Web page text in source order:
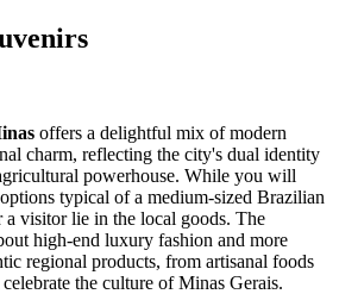
offers a delightful mix of modern
charm, reflecting the city's dual identity
powerhouse. While you will
typical of a medium-sized Brazilian
a visitor lie in the local goods. The
high-end luxury fashion and more
regional products, from artisanal foods
the culture of Minas Gerais.